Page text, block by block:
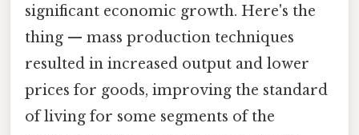
significant economic growth. Here's the
thing — mass production techniques
resulted in increased output and lower
prices for goods, improving the standard
of living for some segments of the